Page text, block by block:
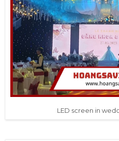
LED screen in